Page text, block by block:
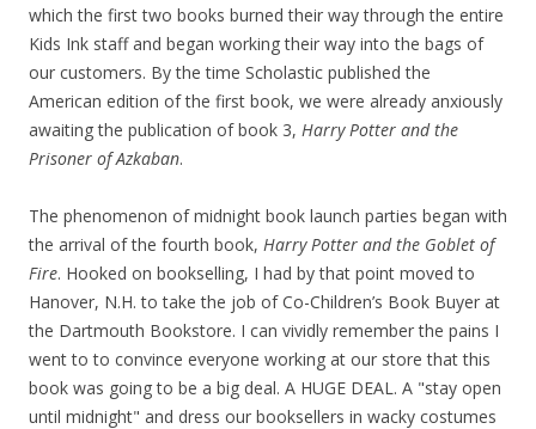
which the first two books burned their way through the entire
Kids Ink staff and began working their way into the bags of
our customers. By the time Scholastic published the
American edition of the first book, we were already anxiously
awaiting the publication of book 3, Harry Potter and the
Prisoner of Azkaban.
The phenomenon of midnight book launch parties began with
the arrival of the fourth book, Harry Potter and the Goblet of
Fire. Hooked on bookselling, I had by that point moved to
Hanover, N.H. to take the job of Co-Children’s Book Buyer at
the Dartmouth Bookstore. I can vividly remember the pains I
went to to convince everyone working at our store that this
book was going to be a big deal. A HUGE DEAL. A "stay open
until midnight" and dress our booksellers in wacky costumes